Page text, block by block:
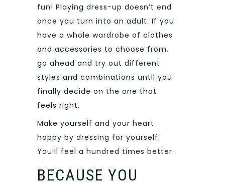
fun! Playing dress-up doesn’t end
once you turn into an adult. If you
have a whole wardrobe of clothes
and accessories to choose from,
go ahead and try out different
styles and combinations until you
finally decide on the one that
feels right.
Make yourself and your heart
happy by dressing for yourself.
You’ll feel a hundred times better.
BECAUSE YOU